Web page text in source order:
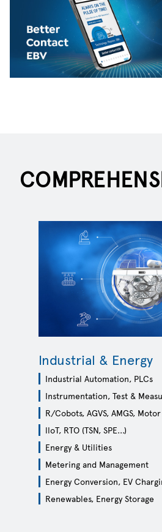
WE
analog/mixed-
LEARN MORE
Industrial & Energy
Industrial Automation, PLCs
Instrumentation, Test &
R/Cobots, AGVS, AMGS,
lloT, RTO (TSN, SPE...)
Energy & Utilities
Metering and Management
Energy Conversion, EV
Renewables, Energy Storage